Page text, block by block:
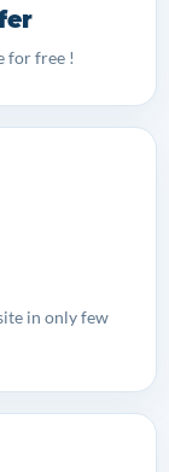
for free !
in only few